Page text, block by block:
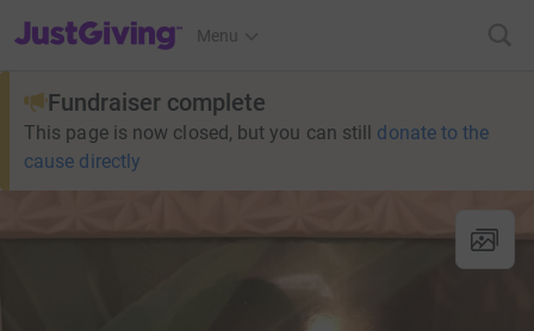
JustGiving’s homepage
Menu
Fundraiser complete
This page is now closed, but you can still donate to the
cause directly